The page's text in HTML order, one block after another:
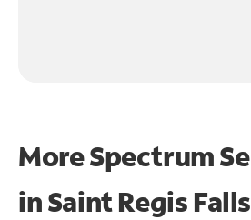
More Spectrum
inSaint Regis